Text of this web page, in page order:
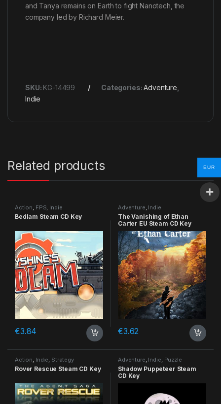
and Tanya remains on Earth to fight Nanotech, the
company led by Richard Meier.
SKU: KG-14499 Categories:Adventure
Indie
Related products
Action, FPS, Indie
Bedlam Steam CD Key
€3.84
Adventure, Indie
The Vanishing of Ethan
Carter EU Steam CD Key
€3.62
Action, Indie, Strategy
Rover Rescue Steam CD Key
Adventure, Indie, Puzzle
Shadow Puppeteer Steam
CD Key
EUR